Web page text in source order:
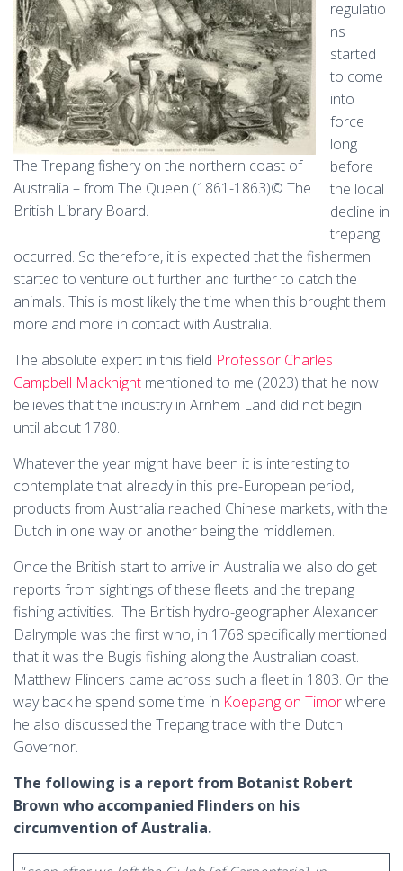
The Trepang fishery on the northern coast of
Australia – from The Queen (1861-1863)© The
British Library Board.
regulatio
ns
started
to come
into
force
long
before
the local
decline in
trepang
occurred. So therefore, it is expected that the fishermen
started to venture out further and further to catch the
animals. This is most likely the time when this brought them
more and more in contact with Australia.
The absolute expert in this field Professor Charles
Campbell Macknight mentioned to me (2023) that he now
believes that the industry in Arnhem Land did not begin
until about 1780.
Whatever the year might have been it is interesting to
contemplate that already in this pre-European period,
products from Australia reached Chinese markets, with the
Dutch in one way or another being the middlemen.
Once the British start to arrive in Australia we also do get
reports from sightings of these fleets and the trepang
fishing activities. The British hydro-geographer Alexander
Dalrymple was the first who, in 1768 specifically mentioned
that it was the Bugis fishing along the Australian coast.
Matthew Flinders came across such a fleet in 1803. On the
way back he spend some time in Koepang on Timorwhere
he also discussed the Trepang trade with the Dutch
Governor.
The following is a report from Botanist Robert
Brown who accompanied Flinders on his
circumvention of Australia.